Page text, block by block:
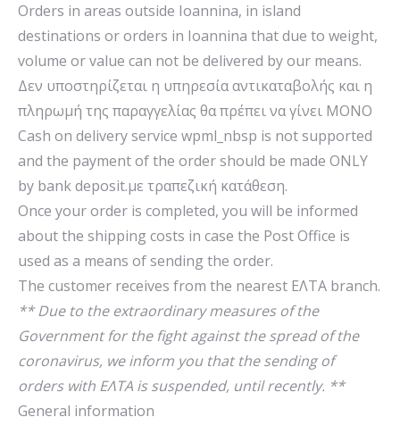
Orders in areas outside Ioannina, in island
destinations or orders in Ioannina that due to weight,
volume or value can not be delivered by our means.
Δεν υποστηρίζεται η υπηρεσία αντικαταβολής και η
πληρωμή της παραγγελίας θα πρέπει να γίνει ΜΟΝΟ
Cash on delivery service wpml_nbsp is not supported
and the payment of the order should be made ONLY
by bank deposit.με τραπεζική κατάθεση.
Once your order is completed, you will be informed
about the shipping costs in case the Post Office is
used as a means of sending the order.
The customer receives from the nearest ΕΛΤΑ branch.
** Due to the extraordinary measures of the
Government for the fight against the spread of the
coronavirus, we inform you that the sending of
orders with ΕΛΤΑ is suspended, until recently. **
General information